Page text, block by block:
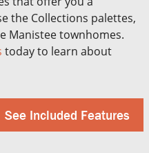
the Collections palettes,
Manistee townhomes.
today to learn about
See Included Features